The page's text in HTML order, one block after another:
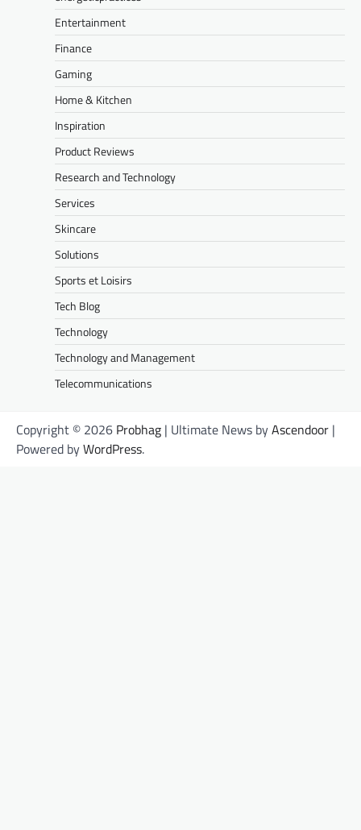
Entertainment
Finance
Gaming
Home & Kitchen
Inspiration
Product Reviews
Research and Technology
Services
Skincare
Solutions
Sports et Loisirs
Tech Blog
Technology
Technology and Management
Telecommunications
Copyright © 2026 Probhag | Ultimate News byAscendoor |
Powered byWordPress.